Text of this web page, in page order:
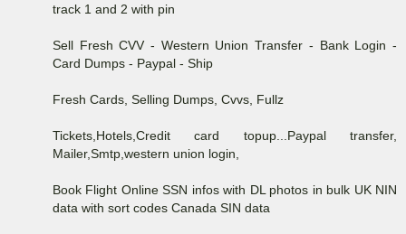
track 1 and 2 with pin
Sell Fresh CVV - Western Union Transfer - Bank Login -
Card Dumps - Paypal - Ship
Fresh Cards, Selling Dumps, Cvvs, Fullz
Tickets,Hotels,Credit card topup...Paypal transfer,
Mailer,Smtp,western union login,
Book Flight Online SSN infos with DL photos in bulk UK NIN
data with sort codes Canada SIN data